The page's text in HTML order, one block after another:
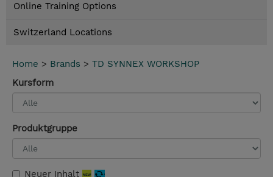
Online Training Options
Switzerland Locations
Home > Brands > TD SYNNEX WORKSHOP
Kursform
Produktgruppe
Neuer Inhalt